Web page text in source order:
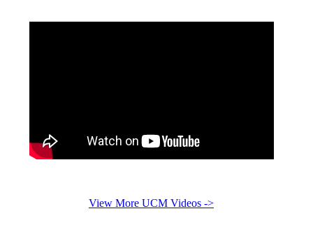
View More UCM Videos ->